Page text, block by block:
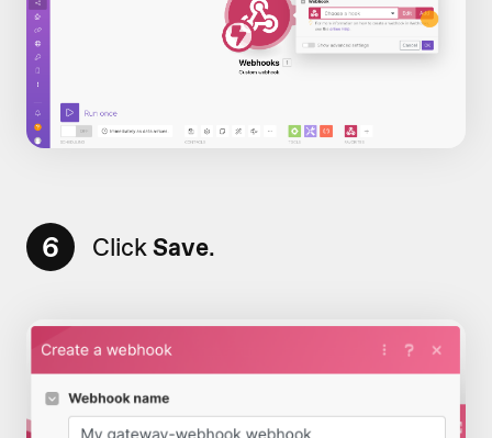
6 ClickSave.